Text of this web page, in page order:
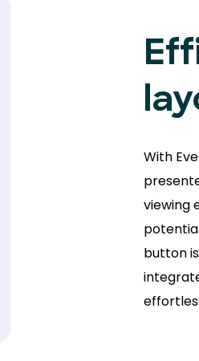
With
viewing
button